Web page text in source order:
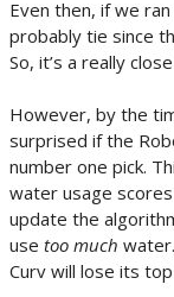
Even then, if we
probably tie since
So, it’s a really
However, by the
surprised if the
number one pick.
water usage
update the
use too much
Curv will lose its